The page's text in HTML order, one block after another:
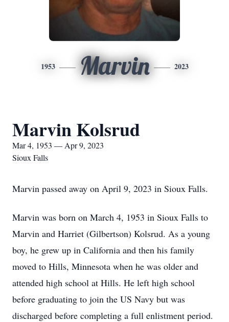
1953 Marvin 2023
Marvin Kolsrud
Mar 4, 1953 — Apr 9, 2023
Sioux Falls
Marvin passed away on April 9, 2023 in Sioux Falls.
Marvin was born on March 4, 1953 in Sioux Falls to
Marvin and Harriet (Gilbertson) Kolsrud. As a young
boy, he grew up in California and then his family
moved to Hills, Minnesota when he was older and
attended high school at Hills. He left high school
before graduating to join the US Navy but was
discharged before completing a full enlistment period.